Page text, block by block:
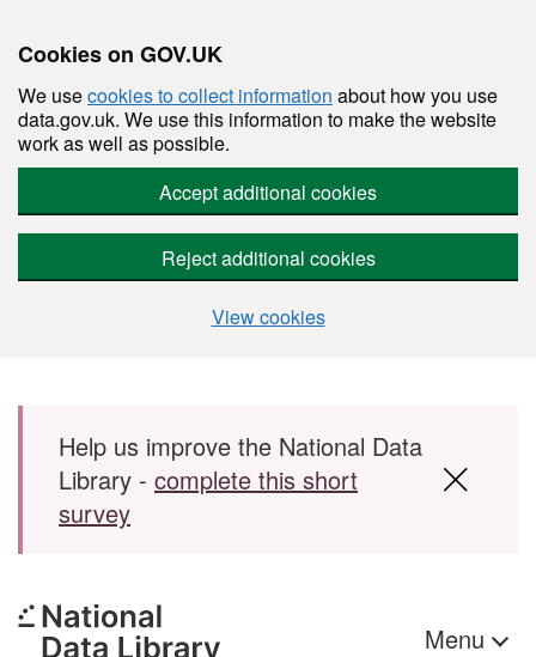
Cookies on GOV.UK
We usecookies to collect information about how you use
data.gov.uk. We use this information to make the website
work as well as possible.
Accept additional cookies
Reject additional cookies
View cookies
Skip to main content
Help us improve the National Data
Library - complete this short
survey
Menu